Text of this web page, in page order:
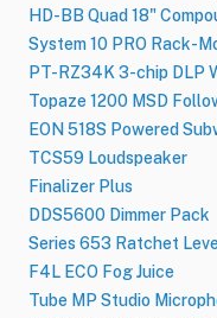
HD-BB Quad 18"
System 10 PRO Rack-
PT-RZ34K 3-chip DLP
Topaze 1200 MSD
EON 518S Powered
TCS59 Loudspeaker
Finalizer Plus
DDS5600 Dimmer Pack
Series 653 Ratchet
F4L ECO Fog Juice
Tube MP Studio